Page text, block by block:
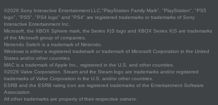
©2026 Sony Interactive Entertainment LLC."PlayStation Family Mark", "PlayStation", "PS5
logo", "PS5", "PS4 logo" and "PS4" are registered trademarks or trademarks of Sony
Interactive Entertainment Inc.
Microsoft, the XBOX Sphere mark, the Series X|S logo and XBOX Series X|S are trademarks
of the Microsoft group of companies.
Nintendo Switch is a trademark of Nintendo.
Windows is either a registered trademark or trademark of Microsoft Corporation in the United
States and/or other countries.
MAC is a trademark of Apple Inc., registered in the U.S. and other countries.
©2026 Valve Corporation. Steam and the Steam logo are trademarks and/or registered
trademarks of Valve Corporation in the U.S. and/or other countries.
ESRB and the ESRB rating icon are registered trademarks of the Entertainment Software
Association.
All other trademarks are property of their respective owners.